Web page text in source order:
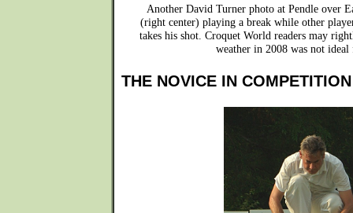
Another David Turner photo at Pendle over
(right center) playing a break while other
takes his shot. Croquet World readers may
weather in 2008 was not
THE NOVICE IN COMPETITION